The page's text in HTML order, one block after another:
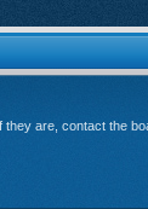
are, contact the